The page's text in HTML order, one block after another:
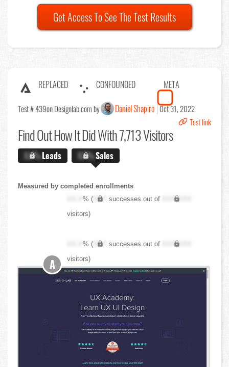
Get Access To See The Test Results
REPLACED CONFOUNDED META
Test # 439on Designlab.com by Daniel Shapiro Oct 31, 2022
Test link
Find OutHow It Did With 7,713 Visitors
X.X%Leads X.X%Sales
Measured by completed enrollments
XX.X% ( XXX successes out of
XXX,XXX
visitors)
XX.X% ( XXX successes out of
XXX,XXX
visitors)
A